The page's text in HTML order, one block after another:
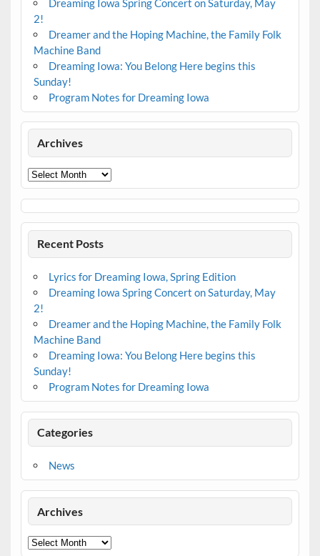
2!
Dreamer and the Hoping Machine, the Family Folk
Machine Band
Dreaming Iowa: You Belong Here begins this
Sunday!
Program Notes for Dreaming Iowa
Archives
Archives
Recent Posts
Lyrics for Dreaming Iowa, Spring Edition
Dreaming Iowa Spring Concert on Saturday, May
2!
Dreamer and the Hoping Machine, the Family Folk
Machine Band
Dreaming Iowa: You Belong Here begins this
Sunday!
Program Notes for Dreaming Iowa
Categories
News
Archives
Archives